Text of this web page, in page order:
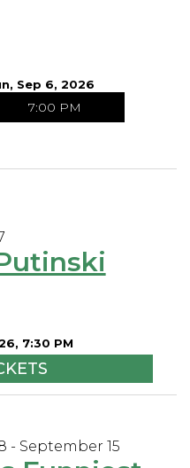
Sep 6, 2026
7:00 PM
7:30 PM
- September 15